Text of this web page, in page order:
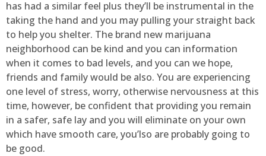
has had a similar feel plus they’ll be instrumental in the
taking the hand and you may pulling your straight back
to help you shelter. The brand new marijuana
neighborhood can be kind and you can information
when it comes to bad levels, and you can we hope,
friends and family would be also. You are experiencing
one level of stress, worry, otherwise nervousness at this
time, however, be confident that providing you remain
in a safer, safe lay and you will eliminate on your own
which have smooth care, you’lso are probably going to
be good.